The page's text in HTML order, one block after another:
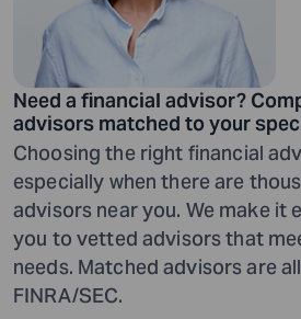
Need a financial advisor?
advisors matched to your
Choosing the right financial
especially when there are
advisors near you. We make it
you to vetted advisors that
needs. Matched advisors are
FINRA/SEC.